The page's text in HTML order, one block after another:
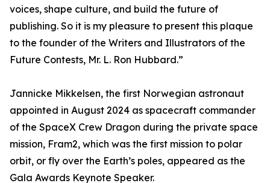
voices, shape culture, and build the future of
publishing. So it is my pleasure to present this plaque
to the founder of the Writers and Illustrators of the
Future Contests, Mr. L. Ron Hubbard.”
Jannicke Mikkelsen, the first Norwegian astronaut
appointed in August 2024 as spacecraft commander
of the SpaceX Crew Dragon during the private space
mission, Fram2, which was the first mission to polar
orbit, or fly over the Earth’s poles, appeared as the
Gala Awards Keynote Speaker.